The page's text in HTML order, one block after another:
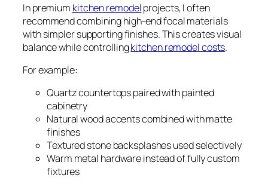
In premium kitchen remodelprojects, I often
recommend combining high-end focal materials
with simpler supporting finishes. This creates visual
balance while controllingkitchen remodel costs.
For example:
Quartz countertops paired with painted
cabinetry
Natural wood accents combined with matte
finishes
Textured stone backsplashes used selectively
Warm metal hardware instead of fully custom
fixtures